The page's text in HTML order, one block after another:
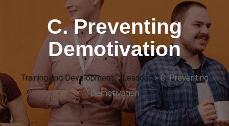
C. Preventing
Demotivation
Training and Development>Lessons>C. Preventing
Demotivation